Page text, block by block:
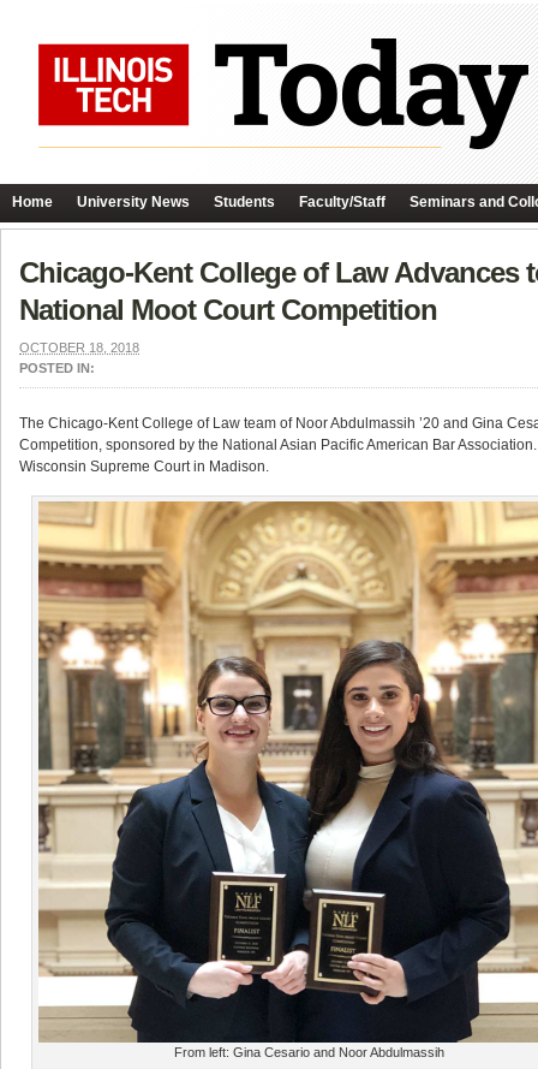
Home University News Students Faculty/Staff Seminars and
Chicago-Kent College of Law Advances
National Moot Court Competition
OCTOBER 18, 2018
POSTED IN:
The Chicago-Kent College of Law team of Noor Abdulmassih ’20 and Gina
Competition, sponsored by the National Asian Pacific American Bar
Wisconsin Supreme Court in Madison.
From left: Gina Cesario and Noor Abdulmassih